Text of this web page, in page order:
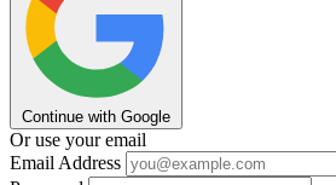
Continue with Google
Or use your email
Email Address